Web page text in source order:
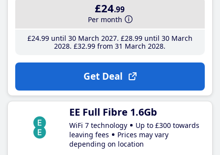
£24.99
Per month
£24.99until 30 March 2027 £28.99until 30 March
2028 £32.99 from 31 March 2028
Get Deal
EE Full Fibre 1.6Gb
WiFi 7 technology
Up to £300 towards
leaving fees
Prices may vary
depending on location